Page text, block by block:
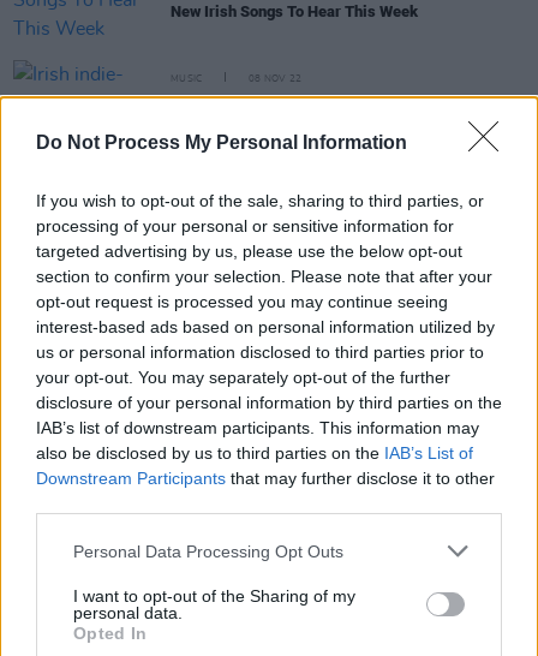
Do Not Process My Personal Information
If you wish to opt-out of the sale, sharing to third parties, or
processing of your personal or sensitive information for
targeted advertising by us, please use the below opt-out
section to confirm your selection. Please note that after your
opt-out request is processed you may continue seeing
interest-based ads based on personal information utilized by
us or personal information disclosed to third parties prior to
your opt-out. You may separately opt-out of the further
disclosure of your personal information by third parties on the
IAB’s list of downstream participants. This information may
also be disclosed by us to third parties on the IAB’s List of
Downstream Participants that may further disclose it to other
Personal Data Processing Opt Outs
I want to opt-out of the Sharing of my
personal data.
Opted In
New Irish Songs To Hear This Week
MUSIC 08 NOV 22
Irish indie-punks New Pagans announce second
A&R Department: 1000 Beasts, Blooms, New
Pagans, Xona, Kid Karate, Pastiche
CULTURE
NI Music Prize: Saint Sister win Best Album while
rock trio Dea Matrona nab Best Single
OPINION 22 OCT 21
New Irish Songs To Hear This Week
CULTURE 20 OCT 21
TRÚ to perform at the NI Music Prize